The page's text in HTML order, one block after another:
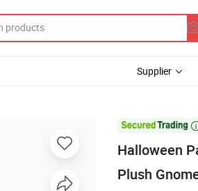
Supplier
Halloween
Plush